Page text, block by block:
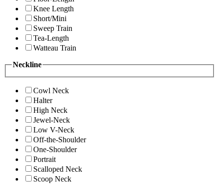
Knee Length
Short/Mini
Sweep Train
Tea-Length
Watteau Train
Neckline
Cowl Neck
Halter
High Neck
Jewel-Neck
Low V-Neck
Off-the-Shoulder
One-Shoulder
Portrait
Scalloped Neck
Scoop Neck